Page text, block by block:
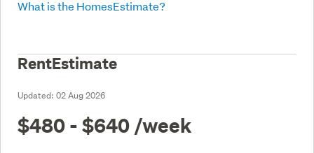
What is the HomesEstimate?
RentEstimate
Updated: 02 Aug 2026
$480 - $640 /week